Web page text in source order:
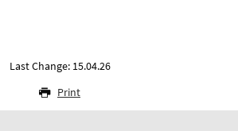
Last Change: 15.04.26
Print